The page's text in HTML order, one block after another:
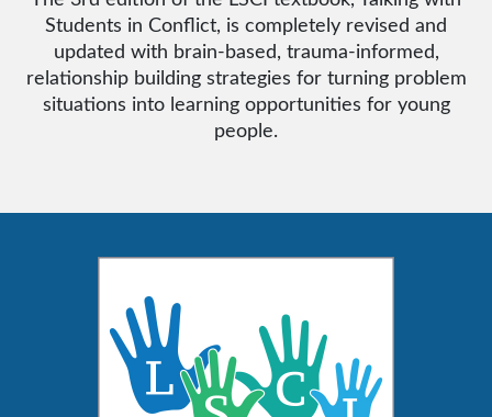
Students in Conflict, is completely revised and
updated with brain-based, trauma-informed,
relationship building strategies for turning problem
situations into learning opportunities for young
people.